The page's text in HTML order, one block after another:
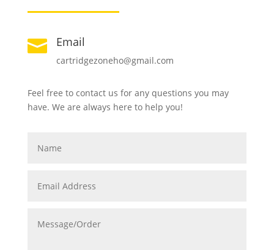
 Email
cartridgezoneho@gmail.com
Feel free to contact us for any questions you may
have. We are always here to help you!